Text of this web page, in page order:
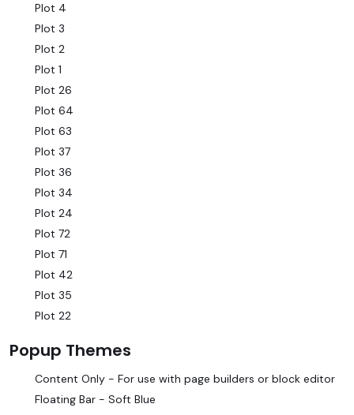
Plot 4
Plot 3
Plot 2
Plot 1
Plot 26
Plot 64
Plot 63
Plot 37
Plot 36
Plot 34
Plot 24
Plot 72
Plot 71
Plot 42
Plot 35
Plot 22
Popup Themes
Content Only - For use with page builders or block editor
Floating Bar - Soft Blue